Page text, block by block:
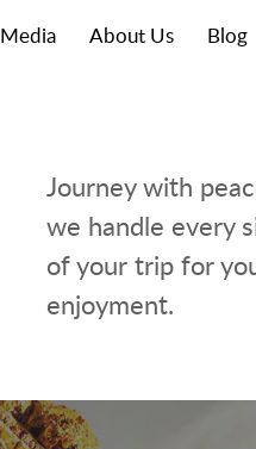
Media About Us Blog
Journey with
we handle every
of your trip for
enjoyment.